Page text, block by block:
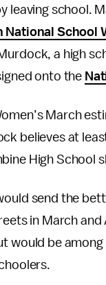
leaving school.
National School
a high
onto the
March
believes at
High School
send the
in March and
would be